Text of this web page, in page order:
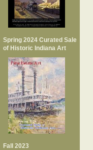
Spring 2024 Curated Sale
of Historic Indiana Art
Fall 2023